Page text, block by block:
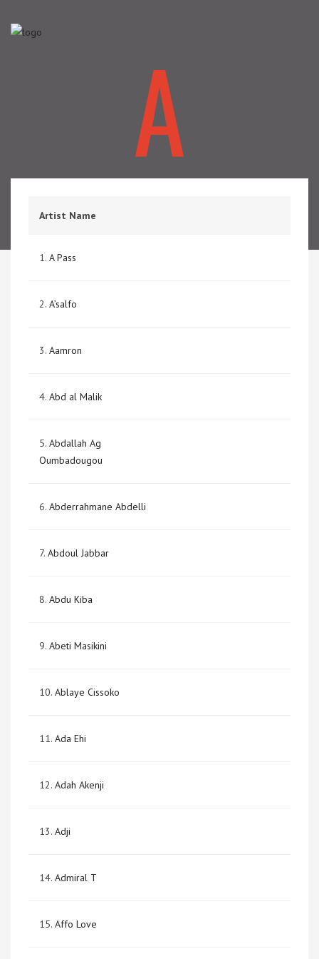
A
Artist Name
1. A Pass
2. A’salfo
3. Aamron
4. Abd al Malik
5. Abdallah Ag
Oumbadougou
6. Abderrahmane Abdelli
7. Abdoul Jabbar
8. Abdu Kiba
9. Abeti Masikini
10. Ablaye Cissoko
11. Ada Ehi
12. Adah Akenji
13. Adji
14. Admiral T
15. Affo Love